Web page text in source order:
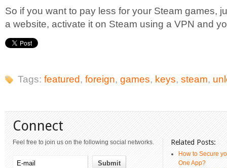
So if you want to pay less for your Steam games,
a website, activate it on Steam using a VPN and
Tags: featured, foreign, games, keys, steam,
Connect
Feel free to join us on the following social networks. Related Posts:
How to Secure
One App?